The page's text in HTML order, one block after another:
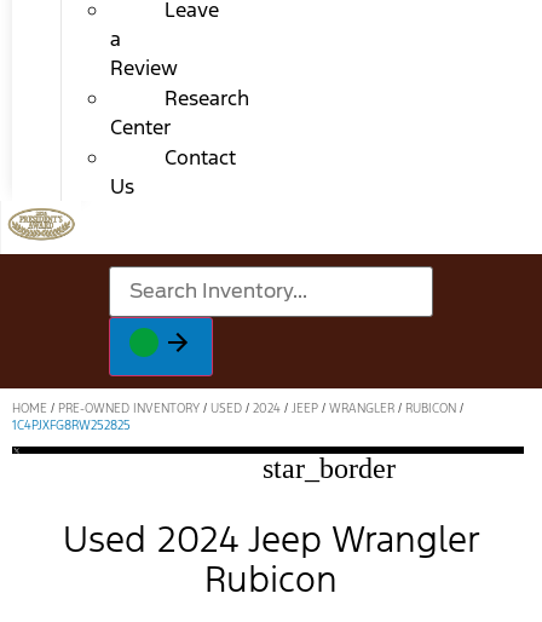
Leave
a
Review
Research
Center
Contact
Us
HOME / PRE-OWNED INVENTORY / USED / 2024 / JEEP / WRANGLER / RUBICON /
1C4PJXFG8RW252825
star_border
Used 2024 Jeep Wrangler
Rubicon